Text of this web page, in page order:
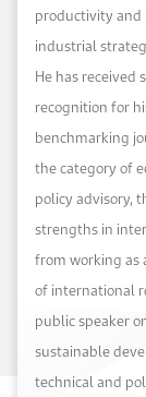
productivity and
industrial
He has
recognition for
benchmarking
the category of
policy advisory,
strengths in
from working as
of international
public speaker
sustainable
technical and